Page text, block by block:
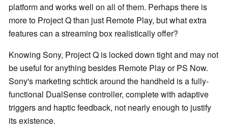
platform and works well on all of them. Perhaps there is
more to Project Q than just Remote Play, but what extra
features can a streaming box realistically offer?
Knowing Sony, Project Q is locked down tight and may not
be useful for anything besides Remote Play or PS Now.
Sony's marketing schtick around the handheld is a fully-
functional DualSense controller, complete with adaptive
triggers and haptic feedback, not nearly enough to justify
its existence.